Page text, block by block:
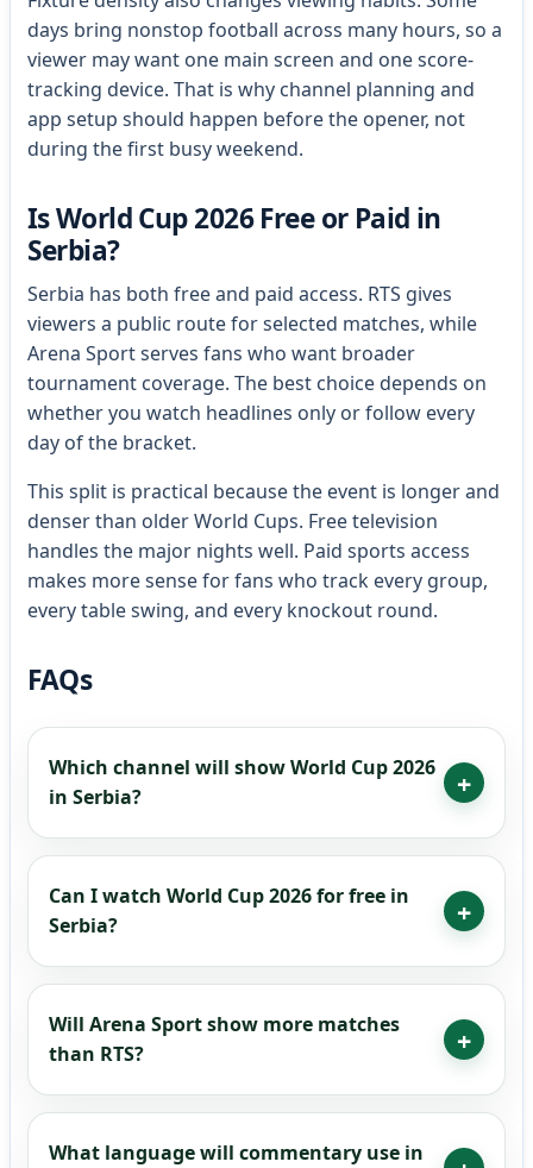
days bring nonstop football across many hours, so a
viewer may want one main screen and one score-
tracking device. That is why channel planning and
app setup should happen before the opener, not
during the first busy weekend.
Is World Cup 2026 Free or Paid in
Serbia?
Serbia has both free and paid access. RTS gives
viewers a public route for selected matches, while
Arena Sport serves fans who want broader
tournament coverage. The best choice depends on
whether you watch headlines only or follow every
day of the bracket.
This split is practical because the event is longer and
denser than older World Cups. Free television
handles the major nights well. Paid sports access
makes more sense for fans who track every group,
every table swing, and every knockout round.
FAQs
Which channel will show World Cup 2026
in Serbia?
Can I watch World Cup 2026 for free in
Serbia?
Will Arena Sport show more matches
than RTS?
What language will commentary use in